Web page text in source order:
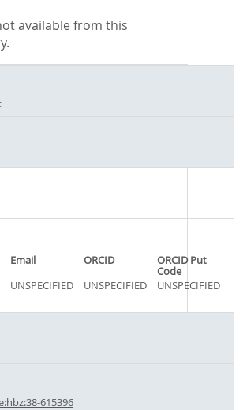
available from this
Email ORCID ORCID Put
Code
UNSPECIFIED UNSPECIFIED UNSPECIFIED
615396